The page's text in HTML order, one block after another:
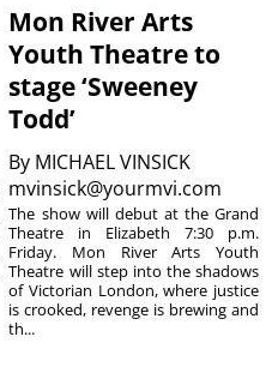
Mon River Arts
Youth Theatre to
stage ‘Sweeney
Todd’
By MICHAEL VINSICK
mvinsick@yourmvi.com
The show will debut at the Grand
Theatre in Elizabeth 7:30 p.m.
Friday. Mon River Arts Youth
Theatre will step into the shadows
of Victorian London, where justice
is crooked, revenge is brewing and
th...